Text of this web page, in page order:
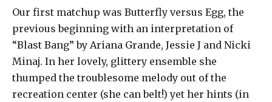
Our first matchup was Butterfly versus Egg, the
previous beginning with an interpretation of
“Blast Bang” by Ariana Grande, Jessie J and Nicki
Minaj. In her lovely, glittery ensemble she
thumped the troublesome melody out of the
recreation center (she can belt!) yet her hints (in